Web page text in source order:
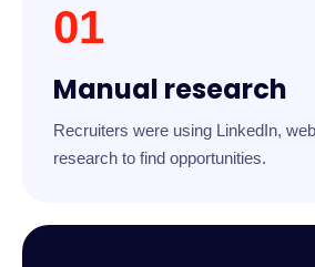
01
Manual research
Recruiters were using LinkedIn,
research to find opportunities.